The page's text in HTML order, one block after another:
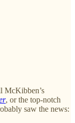
McKibben’s
, or the top-notch
saw the news: